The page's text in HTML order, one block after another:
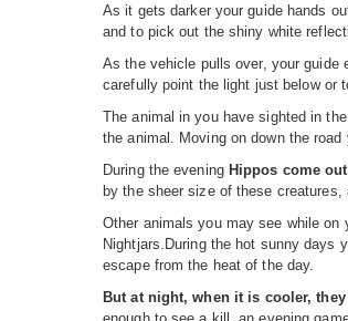
As it gets darker your guide hands
and to pick out the shiny white
As the vehicle pulls over, your
carefully point the light just below or
The animal in you have sighted in
the animal. Moving on down the
During the evening Hippos come
by the sheer size of these
Other animals you may see while on
Nightjars.During the hot sunny days
escape from the heat of the day.
But at night, when it is cooler,